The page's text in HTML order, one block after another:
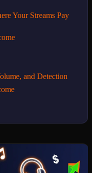
Your Streams Pay
and Detection